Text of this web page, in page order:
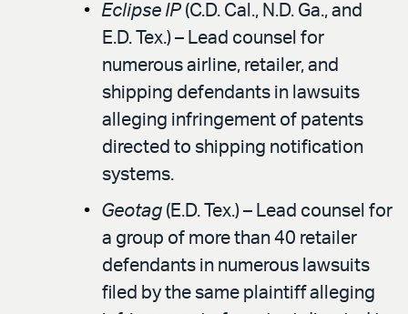
Eclipse IP (C.D. Cal., N.D. Ga., and
E.D. Tex.) – Lead counsel for
numerous airline, retailer, and
shipping defendants in lawsuits
alleging infringement of patents
directed to shipping notification
systems.
Geotag (E.D. Tex.) – Lead counsel for
a group of more than 40 retailer
defendants in numerous lawsuits
filed by the same plaintiff alleging